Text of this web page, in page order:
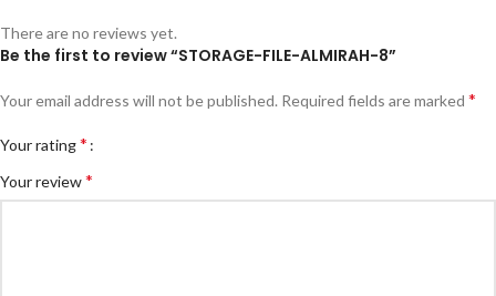
There are no reviews yet.
Be the first to review “STORAGE-FILE-ALMIRAH-8”
Your email address will not be published. Required fields are marked *
Your rating*
Your review*